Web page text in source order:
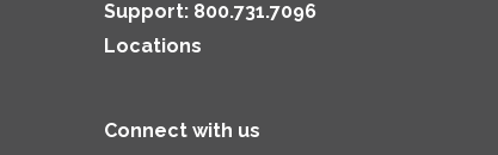
Support: 800.731.7096
Locations
Connect with us